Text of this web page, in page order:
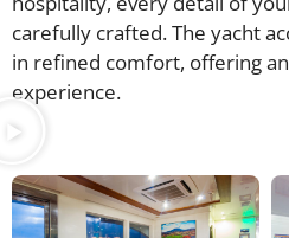
carefully crafted. The yacht
in refined comfort, offering
experience.